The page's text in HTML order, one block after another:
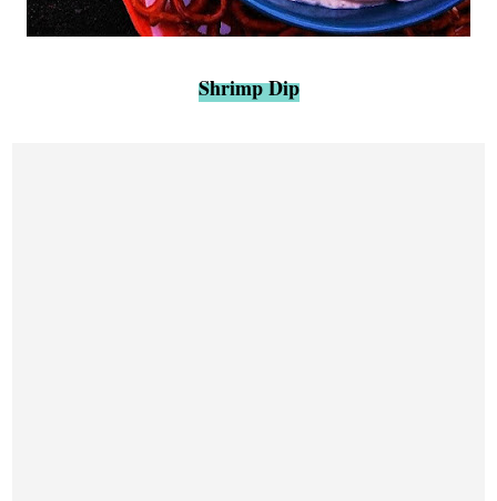
Shrimp Dip